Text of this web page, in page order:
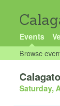
Events
Browse
Saturday,